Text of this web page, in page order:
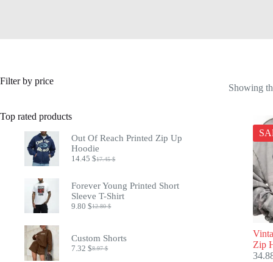
Showing
Zip
Filter by price
Top rated products
Out Of Reach Printed Zip Up
Hoodie
17.45$
Original
was:
17.45 $.
14.45$
Current
14.45 $.
Forever Young Printed Short
Sleeve T-Shirt
12.80$
Original
12.80 $.
9.80$Current
9.80 $.
Custom Shorts
8.97$
Original
7.32$Current